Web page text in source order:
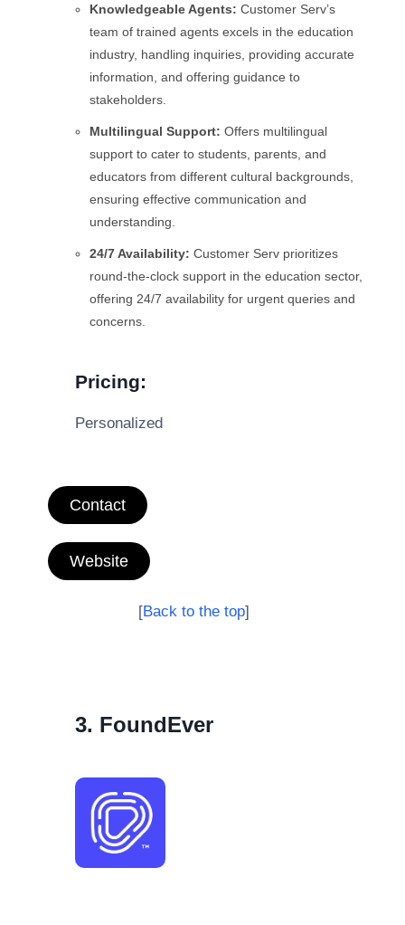
Knowledgeable Agents: Customer Serv’s
team of trained agents excels in the education
industry, handling inquiries, providing accurate
information, and offering guidance to
stakeholders.
Multilingual Support: Offers multilingual
support to cater to students, parents, and
educators from different cultural backgrounds,
ensuring effective communication and
understanding.
24/7 Availability: Customer Serv prioritizes
round-the-clock support in the education sector,
offering 24/7 availability for urgent queries and
concerns.
Pricing:
Personalized
Contact
Website
[Back to the top]
3. FoundEver